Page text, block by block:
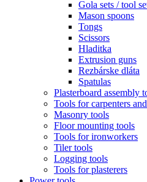
Gola sets / tool
Mason spoons
Tongs
Scissors
Hladitka
Extrusion guns
Rezbárske dláta
Spatulas
Plasterboard assembly
Tools for carpenters
Masonry tools
Floor mounting tools
Tools for ironworkers
Tiler tools
Logging tools
Tools for plasterers